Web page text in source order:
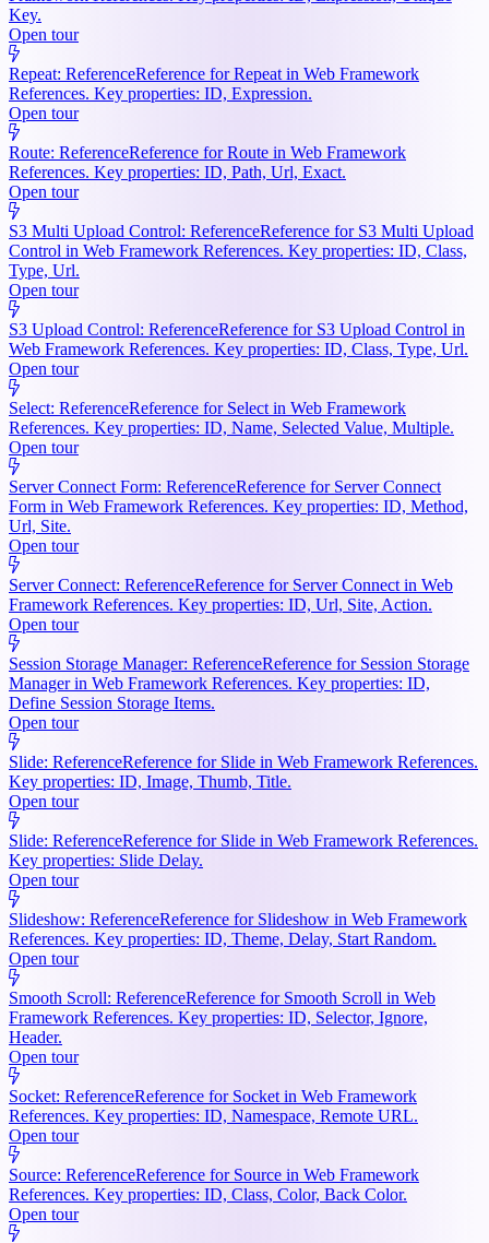
Key.
Open tour
Repeat: ReferenceReference for Repeat in Web Framework
References. Key properties: ID, Expression.
Open tour
Route: ReferenceReference for Route in Web Framework
References. Key properties: ID, Path, Url, Exact.
Open tour
S3 Multi Upload Control: ReferenceReference for S3 Multi Upload
Control in Web Framework References. Key properties: ID, Class,
Type, Url.
Open tour
S3 Upload Control: ReferenceReference for S3 Upload Control in
Web Framework References. Key properties: ID, Class, Type, Url.
Open tour
Select: ReferenceReference for Select in Web Framework
References. Key properties: ID, Name, Selected Value, Multiple.
Open tour
Server Connect Form: ReferenceReference for Server Connect
Form in Web Framework References. Key properties: ID, Method,
Url, Site.
Open tour
Server Connect: ReferenceReference for Server Connect in Web
Framework References. Key properties: ID, Url, Site, Action.
Open tour
Session Storage Manager: ReferenceReference for Session Storage
Manager in Web Framework References. Key properties: ID,
Define Session Storage Items.
Open tour
Slide: ReferenceReference for Slide in Web Framework References.
Key properties: ID, Image, Thumb, Title.
Open tour
Slide: ReferenceReference for Slide in Web Framework References.
Key properties: Slide Delay.
Open tour
Slideshow: ReferenceReference for Slideshow in Web Framework
References. Key properties: ID, Theme, Delay, Start Random.
Open tour
Smooth Scroll: ReferenceReference for Smooth Scroll in Web
Framework References. Key properties: ID, Selector, Ignore,
Header.
Open tour
Socket: ReferenceReference for Socket in Web Framework
References. Key properties: ID, Namespace, Remote URL.
Open tour
Source: ReferenceReference for Source in Web Framework
References. Key properties: ID, Class, Color, Back Color.
Open tour